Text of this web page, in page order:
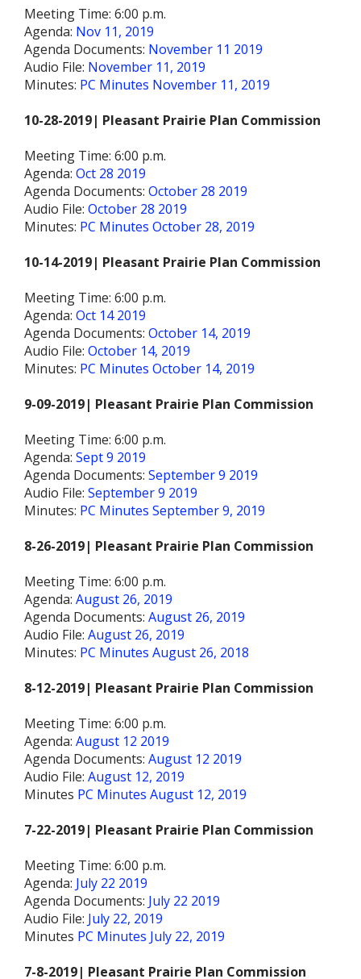
Meeting Time: 6:00 p.m.
Agenda: Nov 11, 2019
Agenda Documents: November 11 2019
Audio File: November 11, 2019
Minutes: PC Minutes November 11, 2019
10-28-2019| Pleasant Prairie Plan Commission
Meeting Time: 6:00 p.m.
Agenda: Oct 28 2019
Agenda Documents: October 28 2019
Audio File: October 28 2019
Minutes: PC Minutes October 28, 2019
10-14-2019| Pleasant Prairie Plan Commission
Meeting Time: 6:00 p.m.
Agenda: Oct 14 2019
Agenda Documents: October 14, 2019
Audio File: October 14, 2019
Minutes: PC Minutes October 14, 2019
9-09-2019| Pleasant Prairie Plan Commission
Meeting Time: 6:00 p.m.
Agenda: Sept 9 2019
Agenda Documents: September 9 2019
Audio File: September 9 2019
Minutes: PC Minutes September 9, 2019
8-26-2019| Pleasant Prairie Plan Commission
Meeting Time: 6:00 p.m.
Agenda: August 26, 2019
Agenda Documents: August 26, 2019
Audio File: August 26, 2019
Minutes: PC Minutes August 26, 2018
8-12-2019| Pleasant Prairie Plan Commission
Meeting Time: 6:00 p.m.
Agenda: August 12 2019
Agenda Documents: August 12 2019
Audio File: August 12, 2019
Minutes PC Minutes August 12, 2019
7-22-2019| Pleasant Prairie Plan Commission
Meeting Time: 6:00 p.m.
Agenda: July 22 2019
Agenda Documents: July 22 2019
Audio File: July 22, 2019
Minutes PC Minutes July 22, 2019
7-8-2019| Pleasant Prairie Plan Commission